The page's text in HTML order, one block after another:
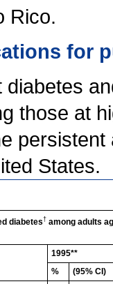
Rico.
for
those at
States.
diabetes† among adults
1995**
%
(95% CI)